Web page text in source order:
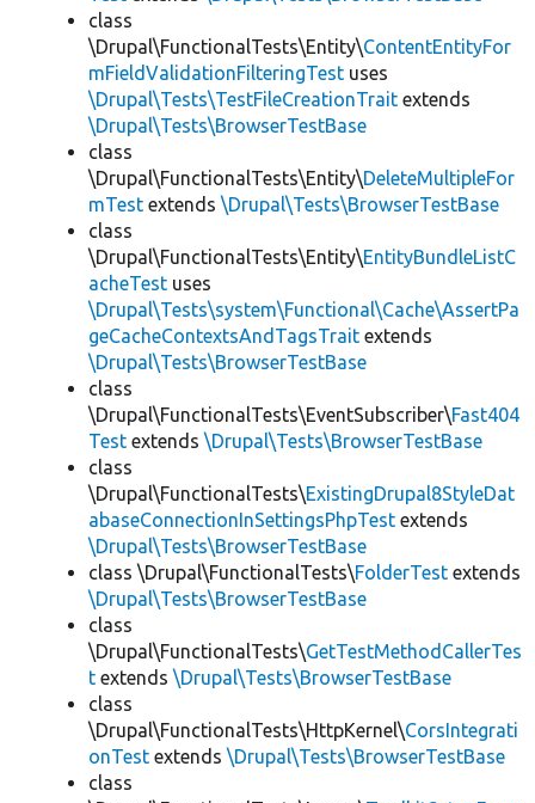
class
\Drupal\FunctionalTests\Entity\ContentEntityFor
mFieldValidationFilteringTest uses
\Drupal\Tests\TestFileCreationTrait extends
\Drupal\Tests\BrowserTestBase
class
\Drupal\FunctionalTests\Entity\DeleteMultipleFor
mTest extends \Drupal\Tests\BrowserTestBase
class
\Drupal\FunctionalTests\Entity\EntityBundleListC
acheTest uses
\Drupal\Tests\system\Functional\Cache\AssertPa
geCacheContextsAndTagsTrait extends
\Drupal\Tests\BrowserTestBase
class
\Drupal\FunctionalTests\EventSubscriber\Fast404
Test extends \Drupal\Tests\BrowserTestBase
class
\Drupal\FunctionalTests\ExistingDrupal8StyleDat
abaseConnectionInSettingsPhpTest extends
\Drupal\Tests\BrowserTestBase
class \Drupal\FunctionalTests\FolderTest extends
\Drupal\Tests\BrowserTestBase
class
\Drupal\FunctionalTests\GetTestMethodCallerTes
t extends \Drupal\Tests\BrowserTestBase
class
\Drupal\FunctionalTests\HttpKernel\CorsIntegrati
onTest extends \Drupal\Tests\BrowserTestBase
class